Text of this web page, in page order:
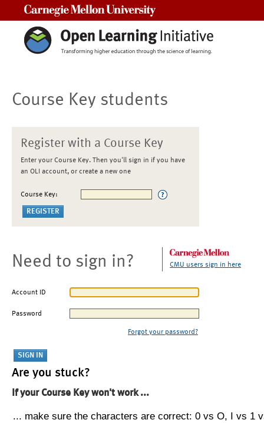
Course Key students
Register with a Course Key
Enter your Course Key. Then you'll sign in if you have
an OLI account, or create a new one
Course Key:
Need to sign in? CMU users sign in here
Account ID
Password
Forgot your password?
Are you stuck?
If your Course Key won't work ...
... make sure the characters are correct: 0 vs O, I vs 1